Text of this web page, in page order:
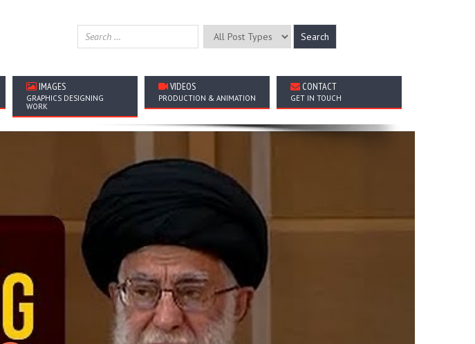
IMAGES
GRAPHICS DESIGNING
WORK
VIDEOS
PRODUCTION & ANIMATION
CONTACT
GET IN TOUCH